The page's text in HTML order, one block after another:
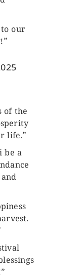
our
of the
life.”
be a